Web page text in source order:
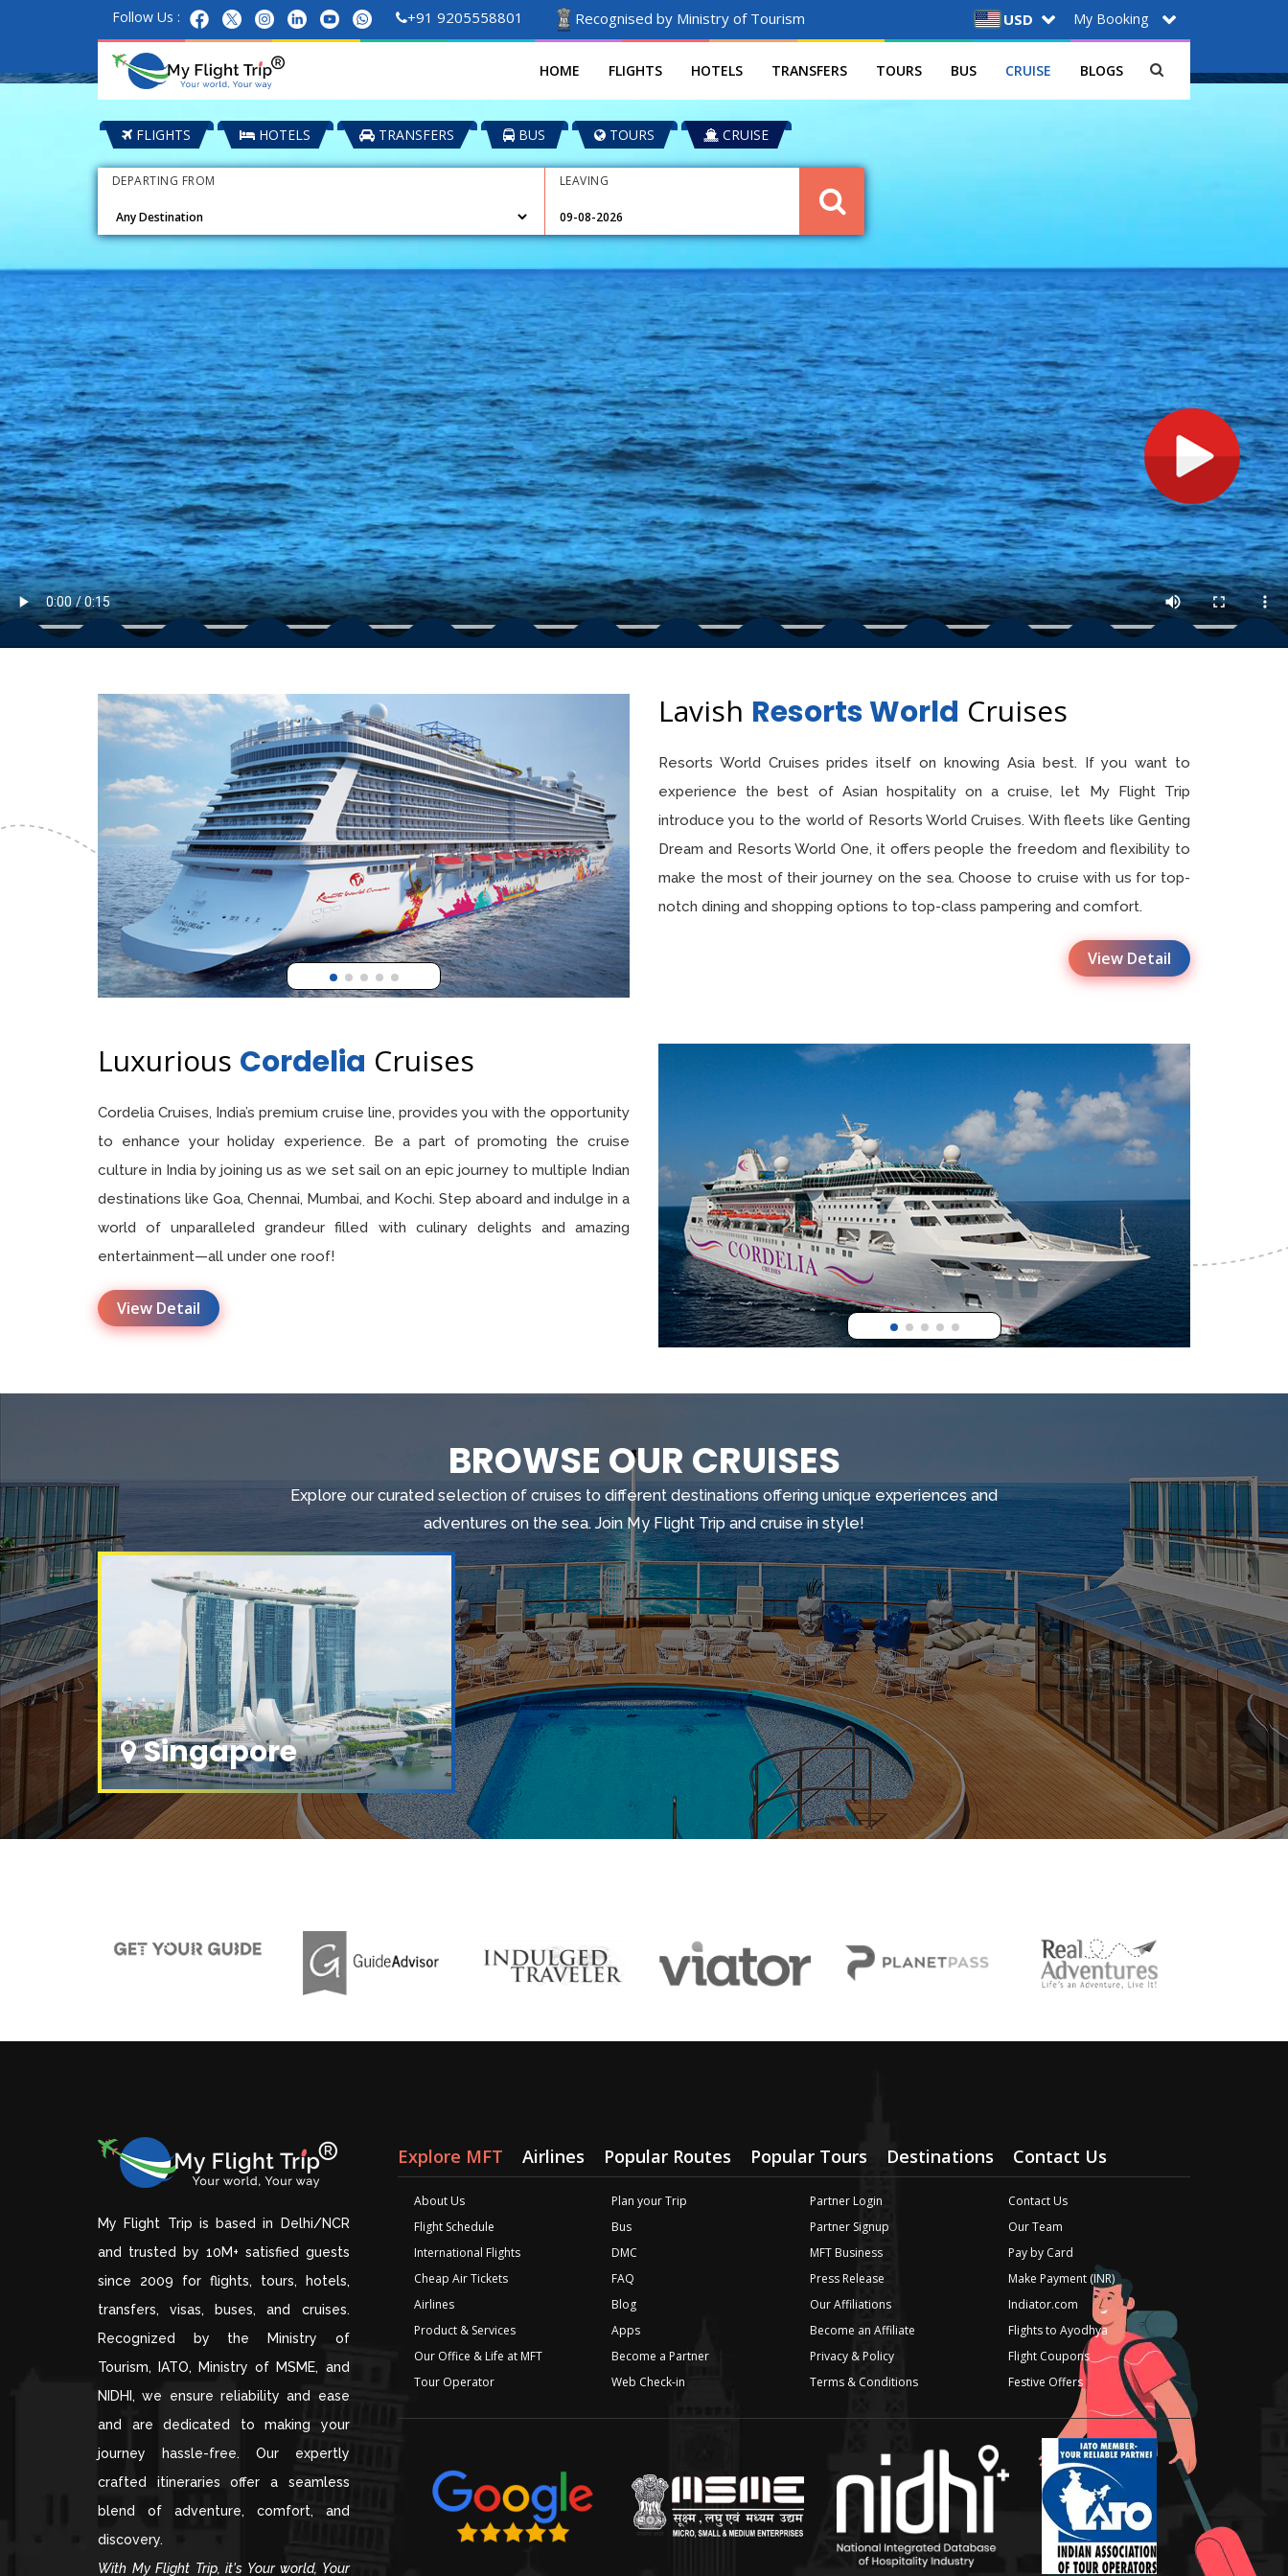
Follow Us : +91 9205558801 Recognised by Ministry of Tourism USD My Booking
HOME FLIGHTS HOTELS TRANSFERS TOURS BUS CRUISE BLOGS
FLIGHTS HOTELS TRANSFERS BUS TOURS CRUISE
DEPARTING FROM LEAVING
Lavish Resorts World Cruises
Resorts World Cruises prides itself on knowing Asia best. If you want to
experience the best of Asian hospitality on a cruise, let My Flight Trip
introduce you to the world of Resorts World Cruises. With fleets like Genting
Dream and Resorts World One, it offers people the freedom and flexibility to
make the most of their journey on the sea. Choose to cruise with us for top-
notch dining and shopping options to top-class pampering and comfort.
View Detail
Luxurious Cordelia Cruises
Cordelia Cruises, India’s premium cruise line, provides you with the opportunity
to enhance your holiday experience. Be a part of promoting the cruise
culture in India by joining us as we set sail on an epic journey to multiple Indian
destinations like Goa, Chennai, Mumbai, and Kochi. Step aboard and indulge in a
world of unparalleled grandeur filled with culinary delights and amazing
entertainment—all under one roof!
View Detail
BROWSE OUR CRUISES
Explore our curated selection of cruises to different destinations offering unique experiences and
adventures on the sea. Join My Flight Trip and cruise in style!
Singapore
2 Tour Packages Explore
My Flight Trip is based in Delhi/NCR
and trusted by 10M+ satisfied guests
since 2009 for flights, tours, hotels,
transfers, visas, buses, and cruises.
Recognized by the Ministry of
Tourism, IATO, Ministry of MSME, and
NIDHI, we ensure reliability and ease
and are dedicated to making your
journey hassle-free. Our expertly
crafted itineraries offer a seamless
blend of adventure, comfort, and
discovery.
With My Flight Trip, it's Your world, Your
Explore MFT Airlines Popular Routes Popular Tours Destinations Contact Us
About Us
Flight Schedule
International Flights
Cheap Air Tickets
Airlines
Product & Services
Our Office & Life at MFT
Tour Operator
Plan your Trip
Bus
DMC
FAQ
Blog
Apps
Become a Partner
Web Check-in
Partner Login
Partner Signup
MFT Business
Press Release
Our Affiliations
Become an Affiliate
Privacy & Policy
Terms & Conditions
Contact Us
Our Team
Pay by Card
Make Payment (INR)
Indiator.com
Flights to Ayodhya
Flight Coupons
Festive Offers